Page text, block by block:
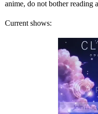
anime, do not bother reading
Current shows: